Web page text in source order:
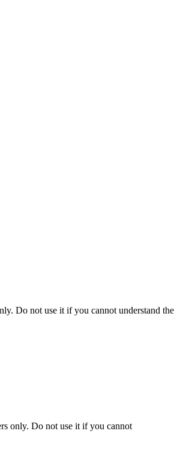
Do not use it if you cannot understand the
only. Do not use it if you cannot